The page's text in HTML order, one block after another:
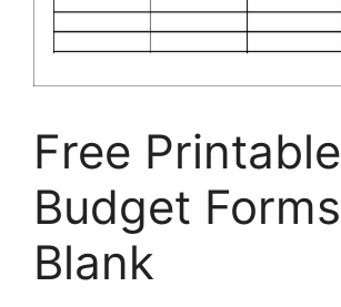
Free Printable
Budget Forms
Blank